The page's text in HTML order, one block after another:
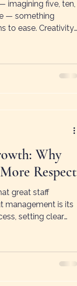
imagining five, ten,
— something
to ease. Creativity
and new
Why
Respect
great staff
management is its
setting clear
company”
need effective